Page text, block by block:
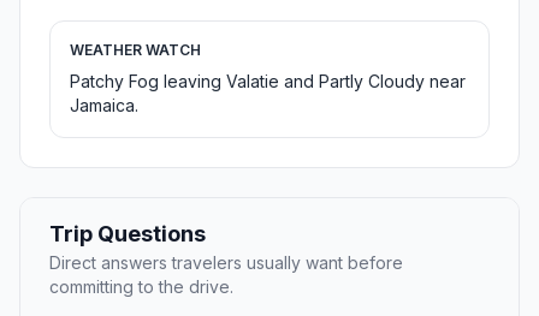
WEATHER WATCH
Patchy Fog leaving Valatie and Partly Cloudy near
Jamaica.
Trip Questions
Direct answers travelers usually want before
committing to the drive.